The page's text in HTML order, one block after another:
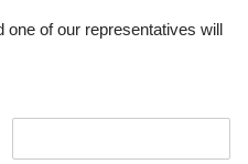
one of our representatives will